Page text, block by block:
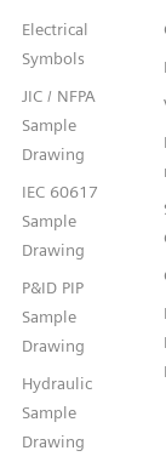
Electrical
Symbols
JIC / NFPA
Sample
Drawing
IEC 60617
Sample
Drawing
P&ID PIP
Sample
Drawing
Hydraulic
Sample
Drawing